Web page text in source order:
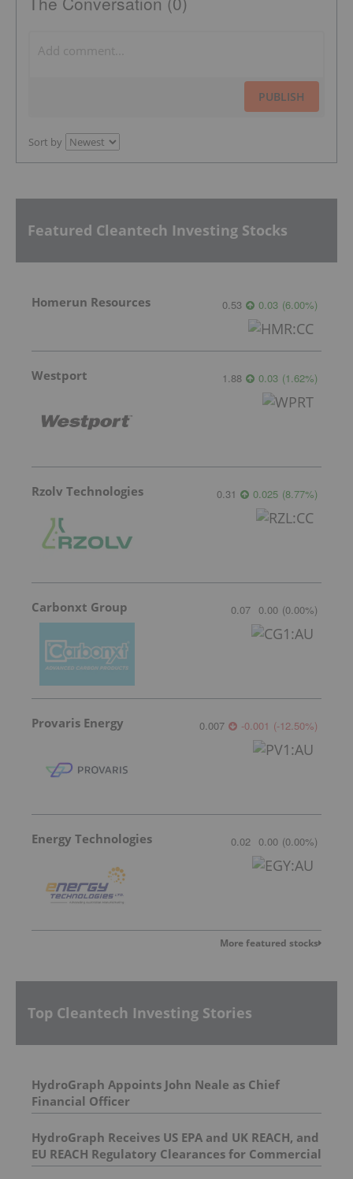
PUBLISH
Sort by
Featured Cleantech Investing Stocks
Homerun Resources 0.53 0.03 (6.00%)
Westport 1.88 0.03 (1.62%)
Rzolv Technologies 0.31 0.025 (8.77%)
Carbonxt Group 0.07 0.00 (0.00%)
Provaris Energy 0.007 -0.001 (-12.50%)
Energy Technologies 0.02 0.00 (0.00%)
More featured stocks
Top Cleantech Investing Stories
HydroGraph Appoints John Neale as Chief
Financial Officer
HydroGraph Receives US EPA and UK REACH, and
EU REACH Regulatory Clearances for Commercial
Scale Graphene Sales Activities